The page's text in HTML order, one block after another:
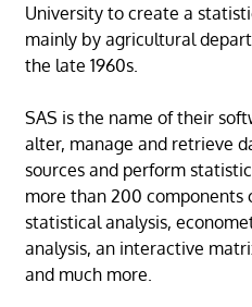
University to create a
mainly by agricultural
the late 1960s.
SAS is the name of their
alter, manage and retrieve
sources and perform
more than 200 components
statistical analysis,
analysis, an interactive
and much more.